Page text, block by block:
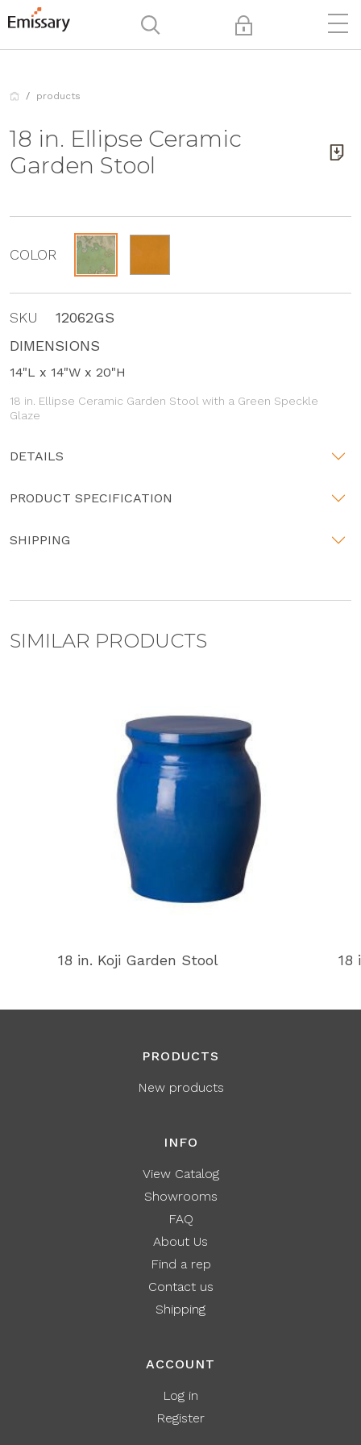
products
18 in. Ellipse Ceramic
Garden Stool
COLOR
SKU
12062GS
DIMENSIONS
14"L x 14"W x 20"H
18 in. Ellipse Ceramic Garden Stool with a Green Speckle
Glaze
DETAILS
PRODUCT SPECIFICATION
SHIPPING
SIMILAR PRODUCTS
18 in. Koji Garden Stool 18
PRODUCTS
New products
INFO
View Catalog
Showrooms
FAQ
About Us
Find a rep
Contact us
Shipping
ACCOUNT
Log in
Register